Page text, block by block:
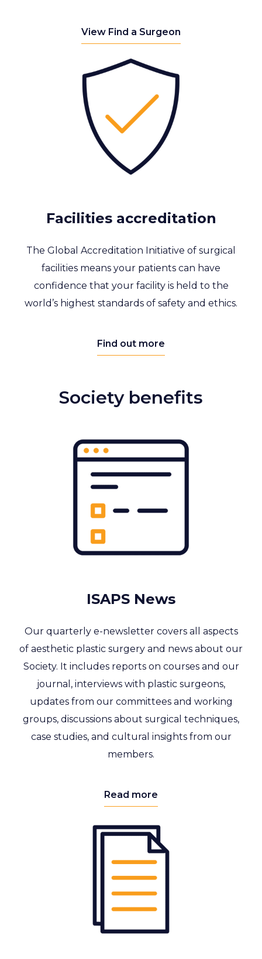
View Find a Surgeon
Facilities accreditation
The Global Accreditation Initiative of surgical
facilities means your patients can have
confidence that your facility is held to the
world’s highest standards of safety and ethics.
Find out more
Society benefits
ISAPS News
Our quarterly e-newsletter covers all aspects
of aesthetic plastic surgery and news about our
Society. It includes reports on courses and our
journal, interviews with plastic surgeons,
updates from our committees and working
groups, discussions about surgical techniques,
case studies, and cultural insights from our
members.
Read more